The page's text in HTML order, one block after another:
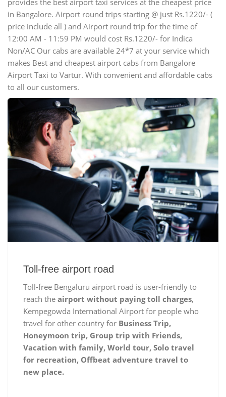
provides the best airport taxi services at the cheapest price
in Bangalore. Airport round trips starting @ just Rs.1220/- (
price include all ) and Airport round trip for the time of
12:00 AM - 11:59 PM would cost Rs.1220/- for Indica
Non/AC Our cabs are available 24*7 at your service which
makes Best and cheapest airport cabs from Bangalore
Airport Taxi to Vartur. With convenient and affordable cabs
to all our customers.
Toll-free airport road
Toll-free Bengaluru airport road is user-friendly to
reach the airport without paying toll charges,
Kempegowda International Airport for people who
travel for other country for Business Trip,
Honeymoon trip, Group trip with Friends,
Vacation with family, World tour, Solo travel
for recreation, Offbeat adventure travel to
new place.